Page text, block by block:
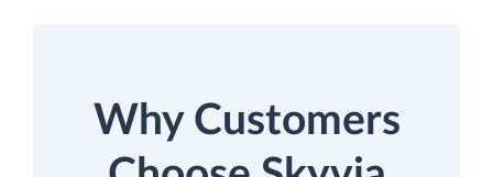
Why Customers